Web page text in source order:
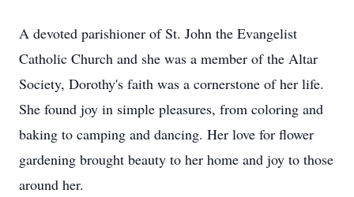
A devoted parishioner of St. John the Evangelist
Catholic Church and she was a member of the Altar
Society, Dorothy's faith was a cornerstone of her life.
She found joy in simple pleasures, from coloring and
baking to camping and dancing. Her love for flower
gardening brought beauty to her home and joy to those
around her.